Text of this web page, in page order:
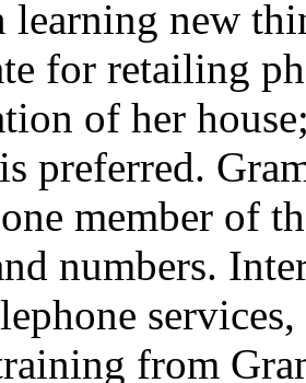
new
for retailing
of her
preferred.
member of
numbers.
from